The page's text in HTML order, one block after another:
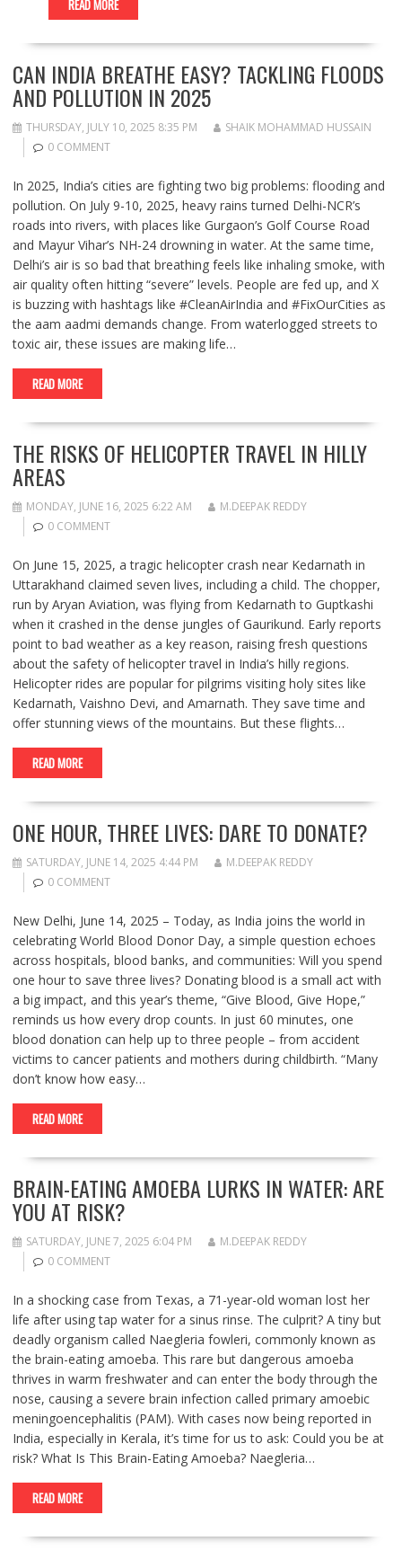
READ MORE
CAN INDIA BREATHE EASY? TACKLING FLOODS
AND POLLUTION IN 2025
THURSDAY, JULY 10, 2025 8:35 PM
SHAIK MOHAMMAD HUSSAIN
0 COMMENT
In 2025, India’s cities are fighting two big problems: flooding and
pollution. On July 9-10, 2025, heavy rains turned Delhi-NCR’s
roads into rivers, with places like Gurgaon’s Golf Course Road
and Mayur Vihar’s NH-24 drowning in water. At the same time,
Delhi’s air is so bad that breathing feels like inhaling smoke, with
air quality often hitting “severe” levels. People are fed up, and X
is buzzing with hashtags like #CleanAirIndia and #FixOurCities as
the aam aadmi demands change. From waterlogged streets to
toxic air, these issues are making life…
READ MORE
THE RISKS OF HELICOPTER TRAVEL IN HILLY
AREAS
MONDAY, JUNE 16, 2025 6:22 AM
M.DEEPAK REDDY
0 COMMENT
On June 15, 2025, a tragic helicopter crash near Kedarnath in
Uttarakhand claimed seven lives, including a child. The chopper,
run by Aryan Aviation, was flying from Kedarnath to Guptkashi
when it crashed in the dense jungles of Gaurikund. Early reports
point to bad weather as a key reason, raising fresh questions
about the safety of helicopter travel in India’s hilly regions.
Helicopter rides are popular for pilgrims visiting holy sites like
Kedarnath, Vaishno Devi, and Amarnath. They save time and
offer stunning views of the mountains. But these flights…
READ MORE
ONE HOUR, THREE LIVES: DARE TO DONATE?
SATURDAY, JUNE 14, 2025 4:44 PM
M.DEEPAK REDDY
0 COMMENT
New Delhi, June 14, 2025 – Today, as India joins the world in
celebrating World Blood Donor Day, a simple question echoes
across hospitals, blood banks, and communities: Will you spend
one hour to save three lives? Donating blood is a small act with
a big impact, and this year’s theme, “Give Blood, Give Hope,”
reminds us how every drop counts. In just 60 minutes, one
blood donation can help up to three people – from accident
victims to cancer patients and mothers during childbirth. “Many
don’t know how easy…
READ MORE
BRAIN-EATING AMOEBA LURKS IN WATER: ARE
YOU AT RISK?
SATURDAY, JUNE 7, 2025 6:04 PM
M.DEEPAK REDDY
0 COMMENT
In a shocking case from Texas, a 71-year-old woman lost her
life after using tap water for a sinus rinse. The culprit? A tiny but
deadly organism called Naegleria fowleri, commonly known as
the brain-eating amoeba. This rare but dangerous amoeba
thrives in warm freshwater and can enter the body through the
nose, causing a severe brain infection called primary amoebic
meningoencephalitis (PAM). With cases now being reported in
India, especially in Kerala, it’s time for us to ask: Could you be at
risk? What Is This Brain-Eating Amoeba? Naegleria…
READ MORE